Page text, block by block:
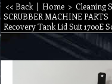
<< Back | Home > Cleaning
SCRUBBER MACHINE PARTS
Recovery Tank Lid Suit 1700E